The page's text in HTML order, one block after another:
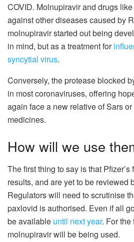
COVID. Molnupiravir and drugs
against other diseases caused by
molnupiravir started out being
in mind, but as a treatment for
syncytial virus.
Conversely, the protease blocked
in most coronaviruses, offering
again face a new relative of Sars
medicines.
How will we use
The first thing to say is that
results, and are yet to be reviewed
Regulators will need to scrutinise
paxlovid is authorised. Even if all
be available until next year. For the
molnupiravir will be being used.